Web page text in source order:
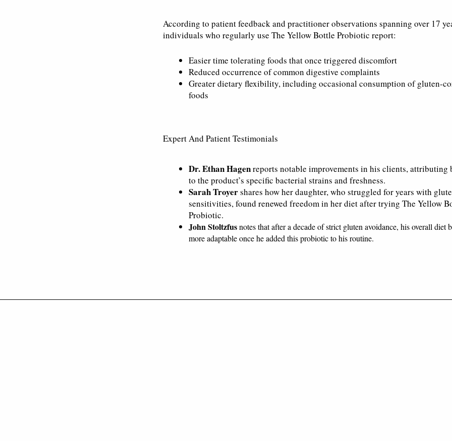
According to patient feedback and practitioner observations spanning over 17
individuals who regularly use The Yellow Bottle Probiotic report:
Easier time tolerating foods that once triggered discomfort
Reduced occurrence of common digestive complaints
Greater dietary flexibility, including occasional consumption of gluten-
foods
Expert And Patient Testimonials
Dr. Ethan Hagenreports notable improvements in his clients, attributing
to the product’s specific bacterial strains and freshness.
Sarah Troyershares how her daughter, who struggled for years with
sensitivities, found renewed freedom in her diet after trying The Yellow
Probiotic.
John Stoltzfusnotes that after a decade of strict gluten avoidance, his overall diet
more adaptable once he added this probiotic to his routine.